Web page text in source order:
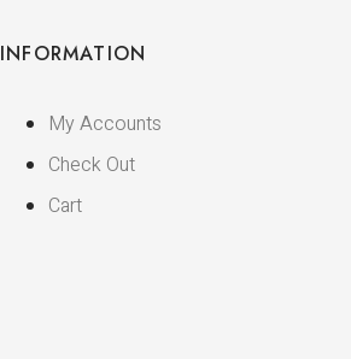
INFORMATION
My Accounts
Check Out
Cart